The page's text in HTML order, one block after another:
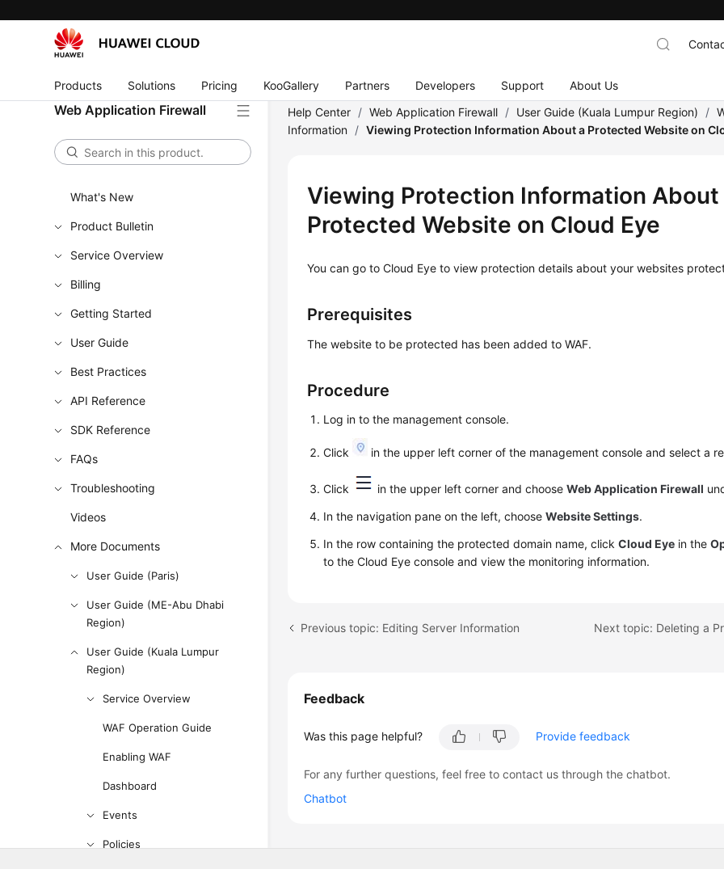
Products Solutions Pricing KooGallery Partners Developers Support About Us
Web Application Firewall
What's New
Product Bulletin
Service Overview
Billing
Getting Started
User Guide
Best Practices
API Reference
SDK Reference
FAQs
Troubleshooting
Videos
More Documents
User Guide (Paris)
User Guide (ME-Abu Dhabi
Region)
User Guide (Kuala Lumpur
Region)
Service Overview
WAF Operation Guide
Enabling WAF
Dashboard
Events
Policies
Help Center / Web Application Firewall / User Guide (Kuala Lumpur Region) /
Information / Viewing Protection Information About a Protected Website on
Viewing Protection Information About
Protected Website on Cloud Eye
You can go to Cloud Eye to view protection details about your websites
Prerequisites
The website to be protected has been added to WAF.
Procedure
Log in to the management console.
Click in the upper left corner of the management console and select a
Click in the upper left corner and chooseWeb Application Firewall
In the navigation pane on the left, chooseWebsite Settings.
In the row containing the protected domain name, clickCloud Eye in the
to the Cloud Eye console and view the monitoring information.
Previous topic: Editing Server Information
Feedback
Was this page helpful? Provide feedback
For any further questions, feel free to contact us through the chatbot.
Chatbot